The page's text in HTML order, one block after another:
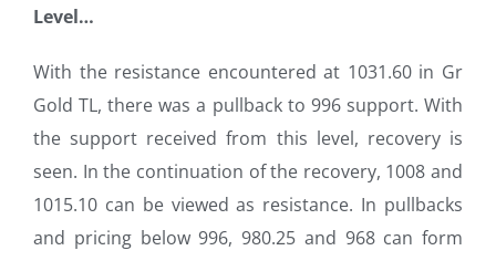
Level…
With the resistance encountered at 1031.60 in Gr
Gold TL, there was a pullback to 996 support. With
the support received from this level, recovery is
seen. In the continuation of the recovery, 1008 and
1015.10 can be viewed as resistance. In pullbacks
and pricing below 996, 980.25 and 968 can form